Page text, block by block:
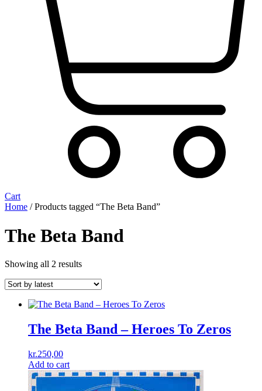
Cart
Home / Products tagged “The Beta Band”
The Beta Band
Showing all 2 resultsSorted
latest
The Beta Band ‎– Heroes To Zeros
kr.250,00
Add to cart